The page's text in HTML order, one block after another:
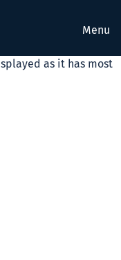
Menu
as it has most